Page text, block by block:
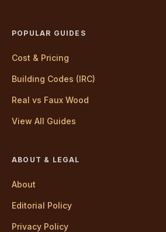
POPULAR GUIDES
Cost & Pricing
Building Codes (IRC)
Real vs Faux Wood
View All Guides
ABOUT & LEGAL
About
Editorial Policy
Privacy Policy